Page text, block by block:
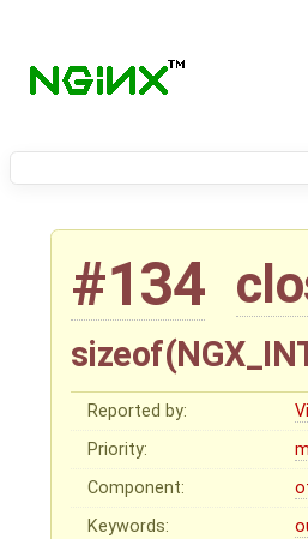
#134
Reported by:
Priority:
Component:
Keywords: